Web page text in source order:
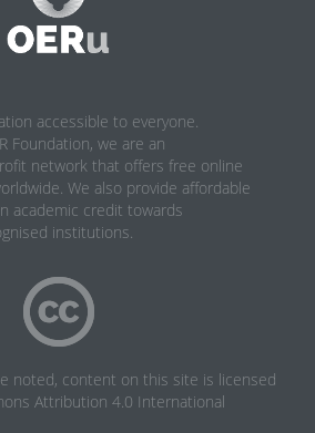
accessible to everyone.
Foundation, we are an
network that offers free online
We also provide affordable
academic credit towards
institutions.
noted, content on this site is licensed
Attribution 4.0 International